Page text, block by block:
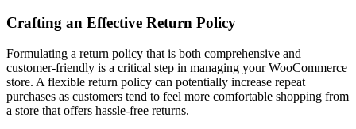
Crafting an Effective Return Policy
Formulating a return policy that is both comprehensive and
customer-friendly is a critical step in managing your WooCommerce
store. A flexible return policy can potentially increase repeat
purchases as customers tend to feel more comfortable shopping from
a store that offers hassle-free returns.